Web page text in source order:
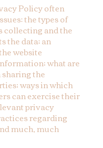
Policy often
the types of
and the
the data; an
website
what are
sharing the
ways in which
can exercise their
privacy
regarding
much, much